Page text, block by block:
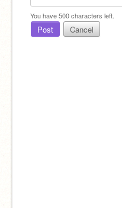
You have500characters left.
Post Cancel